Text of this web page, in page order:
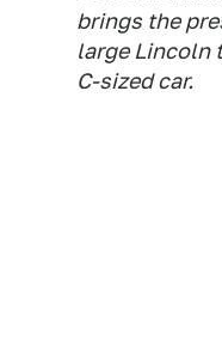
brings the
large Lincoln
C-sized car.